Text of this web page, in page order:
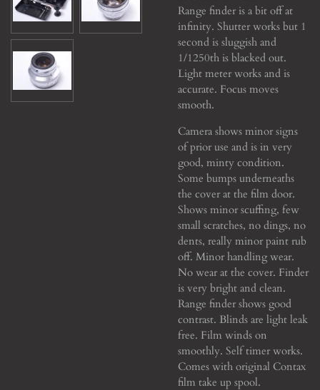
Range finder is a bit off at
infinity. Shutter works but 1
second is sluggish and
1/1250th is blacked out.
Light meter works and is
accurate. Focus moves
smooth.
Camera shows minor signs
of prior use and is in very
good, minty condition.
Some bumps underneaths
the cover at the film door.
Shows minor scuffing, few
small scratches, no dings, no
dents, really minor paint rub
off. Minor handling wear.
No wear at the cover. Finder
is very bright and clean.
Range finder shows good
contrast. Blinds are light leak
free. Film winds on
smoothly. Self timer works.
Comes with original Contax
film take up spool.